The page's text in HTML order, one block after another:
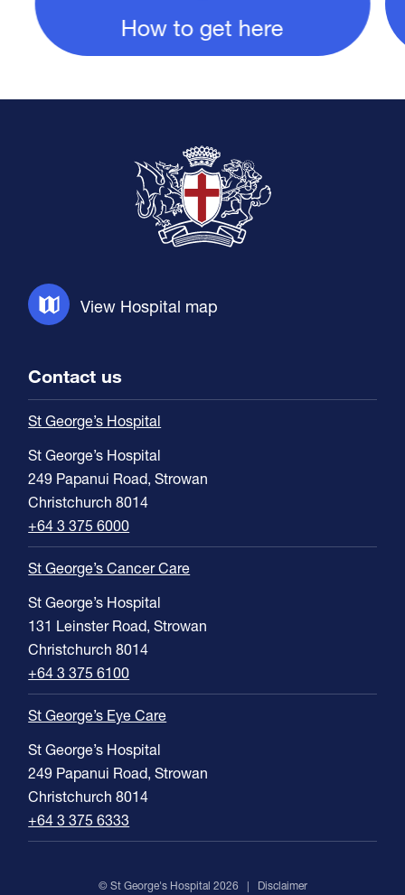
How to get here
View Hospital map
Contact us
St George’s Hospital
St George’s Hospital
249 Papanui Road, Strowan
Christchurch 8014
+64 3 375 6000
St George’s Cancer Care
St George’s Hospital
131 Leinster Road, Strowan
Christchurch 8014
+64 3 375 6100
St George’s Eye Care
St George’s Hospital
249 Papanui Road, Strowan
Christchurch 8014
+64 3 375 6333
© St George's Hospital 2026 | Disclaimer